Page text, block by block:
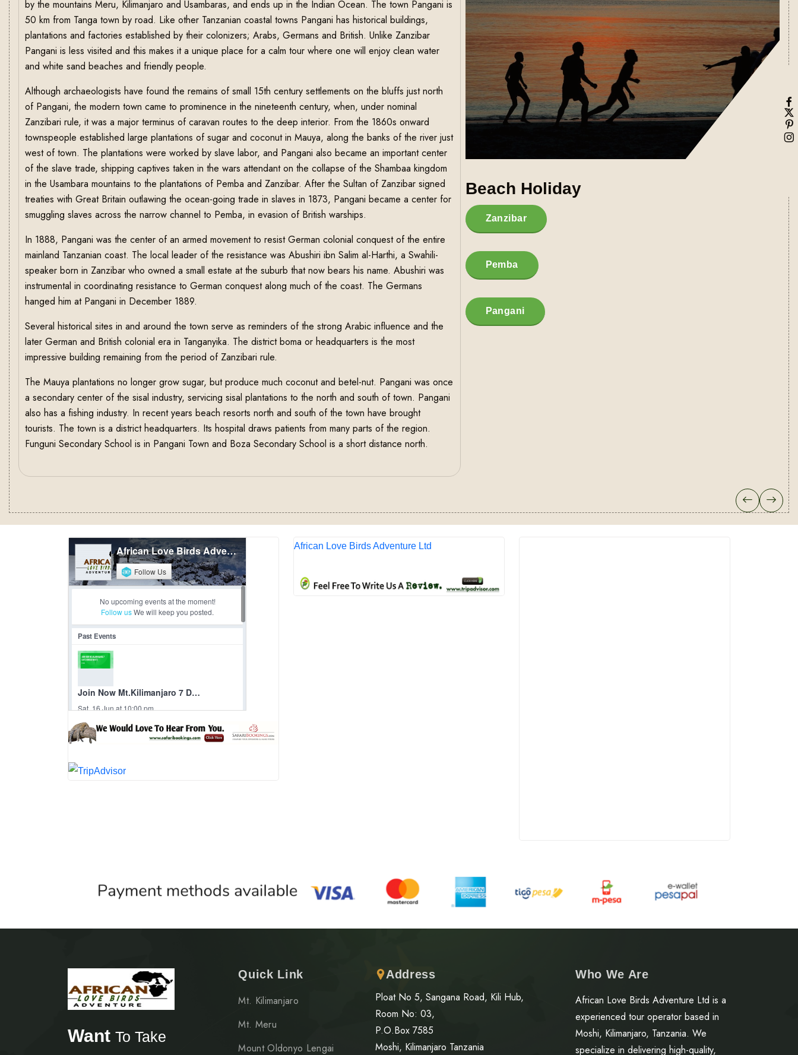
by the mountains Meru, Kilimanjaro and Usambaras, and ends up in the Indian Ocean. The town Pangani is
50 km from Tanga town by road. Like other Tanzanian coastal towns Pangani has historical buildings,
plantations and factories established by their colonizers; Arabs, Germans and British. Unlike Zanzibar
Pangani is less visited and this makes it a unique place for a calm tour where one will enjoy clean water
and white sand beaches and friendly people.
Although archaeologists have found the remains of small 15th century settlements on the bluffs just north
of Pangani, the modern town came to prominence in the nineteenth century, when, under nominal
Zanzibari rule, it was a major terminus of caravan routes to the deep interior. From the 1860s onward
townspeople established large plantations of sugar and coconut in Mauya, along the banks of the river just
west of town. The plantations were worked by slave labor, and Pangani also became an important center
of the slave trade, shipping captives taken in the wars attendant on the collapse of the Shambaa kingdom
in the Usambara mountains to the plantations of Pemba and Zanzibar. After the Sultan of Zanzibar signed
treaties with Great Britain outlawing the ocean-going trade in slaves in 1873, Pangani became a center for
smuggling slaves across the narrow channel to Pemba, in evasion of British warships.
In 1888, Pangani was the center of an armed movement to resist German colonial conquest of the entire
mainland Tanzanian coast. The local leader of the resistance was Abushiri ibn Salim al-Harthi, a Swahili-
speaker born in Zanzibar who owned a small estate at the suburb that now bears his name. Abushiri was
instrumental in coordinating resistance to German conquest along much of the coast. The Germans
hanged him at Pangani in December 1889.
Several historical sites in and around the town serve as reminders of the strong Arabic influence and the
later German and British colonial era in Tanganyika. The district boma or headquarters is the most
impressive building remaining from the period of Zanzibari rule.
The Mauya plantations no longer grow sugar, but produce much coconut and betel-nut. Pangani was once
a secondary center of the sisal industry, servicing sisal plantations to the north and south of town. Pangani
also has a fishing industry. In recent years beach resorts north and south of the town have brought
tourists. The town is a district headquarters. Its hospital draws patients from many parts of the region.
Funguni Secondary School is in Pangani Town and Boza Secondary School is a short distance north.
Beach Holiday
Zanzibar
Pemba
Pangani
African Love Birds Adventure Ltd
Want To Take
Quick Link
Mt. Kilimanjaro
Mt. Meru
Mount Oldonyo Lengai
Address
Ploat No 5, Sangana Road, Kili Hub,
Room No: 03,
P.O.Box 7585
Moshi, Kilimanjaro Tanzania
Who We Are
African Love Birds Adventure Ltd is a
experienced tour operator based in
Moshi, Kilimanjaro, Tanzania. We
specialize in delivering high-quality,